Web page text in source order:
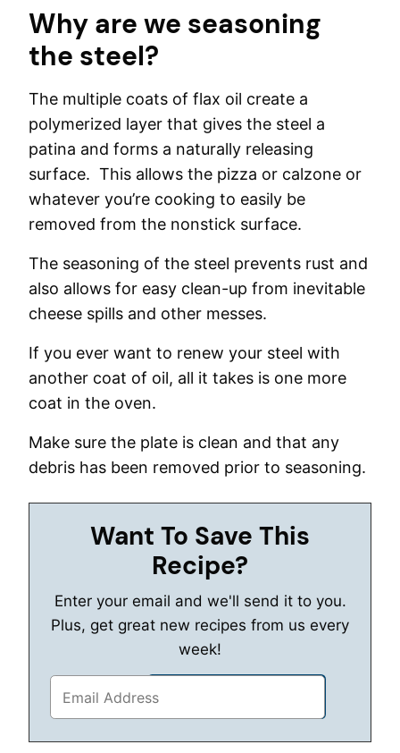
Why are we seasoning
the steel?
The multiple coats of flax oil create a
polymerized layer that gives the steel a
patina and forms a naturally releasing
surface. This allows the pizza or calzone or
whatever you’re cooking to easily be
removed from the nonstick surface.
The seasoning of the steel prevents rust and
also allows for easy clean-up from inevitable
cheese spills and other messes.
If you ever want to renew your steel with
another coat of oil, all it takes is one more
coat in the oven.
Make sure the plate is clean and that any
debris has been removed prior to seasoning.
Want To Save This
Recipe?
Enter your email and we'll send it to you.
Plus, get great new recipes from us every
week!